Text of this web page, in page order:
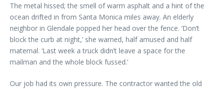
The metal hissed; the smell of warm asphalt and a hint of the
ocean drifted in from Santa Monica miles away. An elderly
neighbor in Glendale popped her head over the fence. ‘Don’t
block the curb at night,’ she warned, half amused and half
maternal. ‘Last week a truck didn’t leave a space for the
mailman and the whole block fussed.’
Our job had its own pressure. The contractor wanted the old